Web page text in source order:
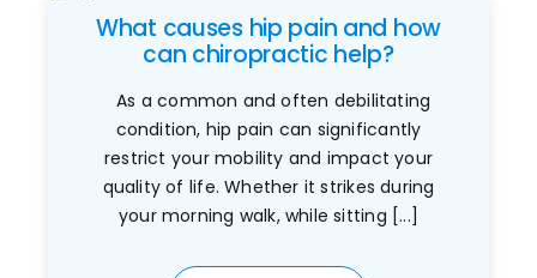
What causes hip pain and how
can chiropractic help?
As a common and often debilitating
condition, hip pain can significantly
restrict your mobility and impact your
quality of life. Whether it strikes during
your morning walk, while sitting [...]